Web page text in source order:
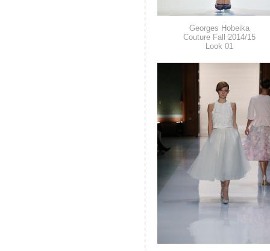
Georges Hobeika
Couture Fall 2014/15
Look 01